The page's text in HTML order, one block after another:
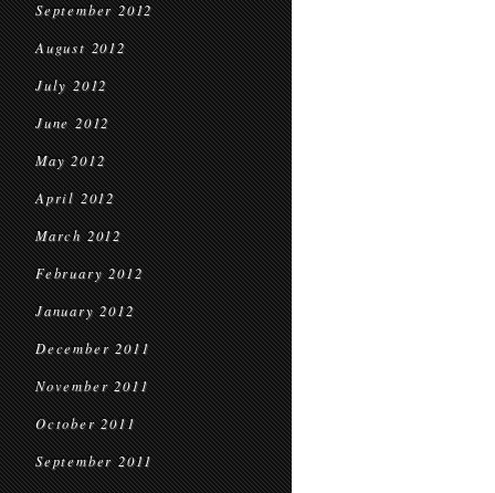
September 2012
August 2012
July 2012
June 2012
May 2012
April 2012
March 2012
February 2012
January 2012
December 2011
November 2011
October 2011
September 2011